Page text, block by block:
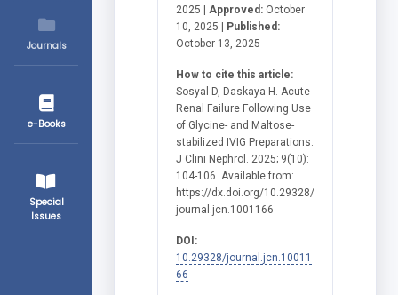
Journals
e-Books
Special
Issues
2025 | Approved: October
10, 2025 | Published:
October 13, 2025
How to cite this article:
Sosyal D, Daskaya H. Acute
Renal Failure Following Use
of Glycine- and Maltose-
stabilized IVIG Preparations.
J Clini Nephrol. 2025; 9(10):
104-106. Available from:
https://dx.doi.org/10.29328/
journal.jcn.1001166
DOI:
10.29328/journal.jcn.10011
66